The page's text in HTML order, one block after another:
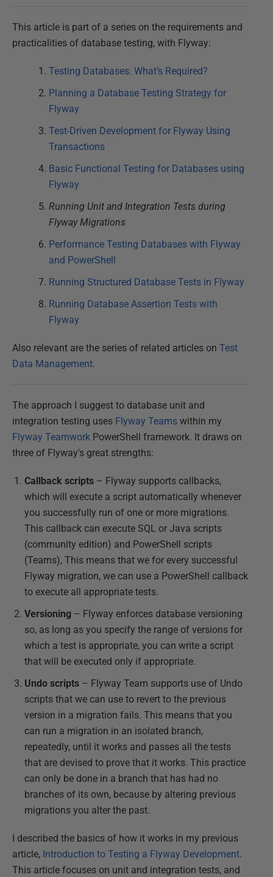
This article is part of a series on the requirements and
practicalities of database testing, with Flyway:
Testing Databases: What’s Required?
Planning a Database Testing Strategy for
Flyway
Test-Driven Development for Flyway Using
Transactions
Basic Functional Testing for Databases using
Flyway
Running Unit and Integration Tests during
Flyway Migrations
Performance Testing Databases with Flyway
and PowerShell
Running Structured Database Tests in Flyway
Running Database Assertion Tests with
Flyway
Also relevant are the series of related articles on Test
Data Management.
The approach I suggest to database unit and
integration testing uses Flyway Teams within my
Flyway Teamwork PowerShell framework. It draws on
three of Flyway's great strengths:
Callback scripts – Flyway supports callbacks,
which will execute a script automatically whenever
you successfully run of one or more migrations.
This callback can execute SQL or Java scripts
(community edition) and PowerShell scripts
(Teams), This means that we for every successful
Flyway migration, we can use a PowerShell callback
to execute all appropriate tests.
Versioning – Flyway enforces database versioning
so, as long as you specify the range of versions for
which a test is appropriate, you can write a script
that will be executed only if appropriate.
Undo scripts – Flyway Team supports use of Undo
scripts that we can use to revert to the previous
version in a migration fails. This means that you
can run a migration in an isolated branch,
repeatedly, until it works and passes all the tests
that are devised to prove that it works. This practice
can only be done in a branch that has had no
branches of its own, because by altering previous
migrations you alter the past.
I described the basics of how it works in my previous
article, Introduction to Testing a Flyway Development.
This article focuses on unit and integration tests, and